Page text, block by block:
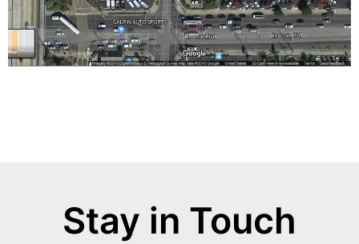
Stay in Touch